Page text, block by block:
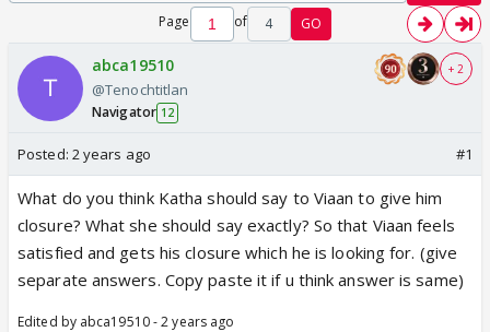
Page of 4 GO
abca19510
@Tenochtitlan
Navigator 12
+ 2
Posted: 2 years ago #1
What do you think Katha should say to Viaan to give him
closure? What she should say exactly? So that Viaan feels
satisfied and gets his closure which he is looking for. (give
separate answers. Copy paste it if u think answer is same)
Edited by abca19510 - 2 years ago